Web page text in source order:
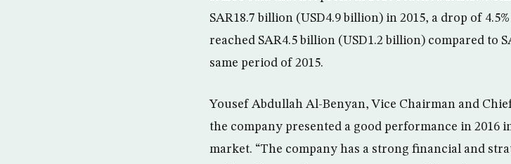
SAR18.7 billion (USD4.9 billion) in 2015, a drop of
reached SAR4.5 billion (USD1.2 billion) compared to
same period of 2015.
Yousef Abdullah Al-Benyan, Vice Chairman and
the company presented a good performance in 2016
market. “The company has a strong financial and